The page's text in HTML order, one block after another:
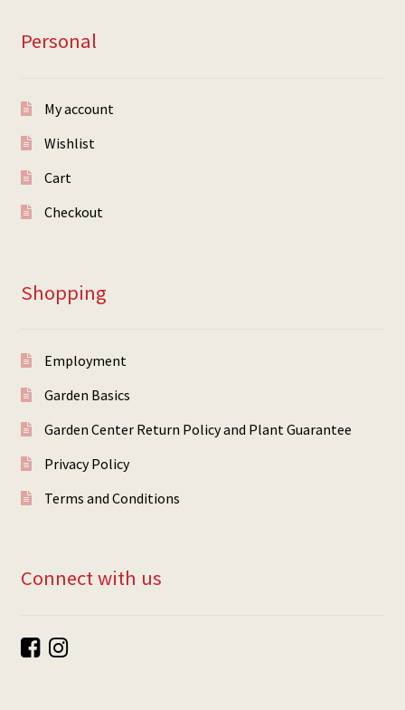
Personal
My account
Wishlist
Cart
Checkout
Shopping
Employment
Garden Basics
Garden Center Return Policy and Plant Guarantee
Privacy Policy
Terms and Conditions
Connect with us